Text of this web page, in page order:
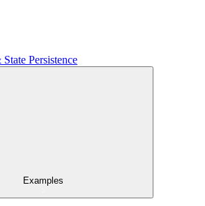
Persistence
Examples